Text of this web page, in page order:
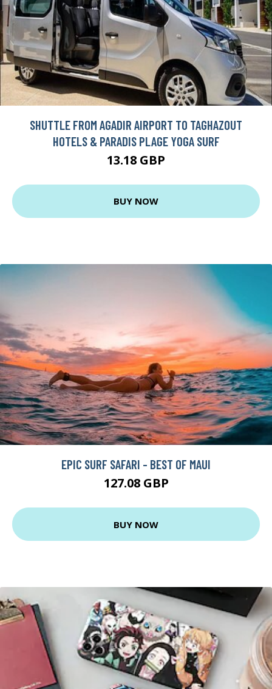
SHUTTLE FROM AGADIR AIRPORT TO TAGHAZOUT
HOTELS & PARADIS PLAGE YOGA SURF
13.18 GBP
BUY NOW
EPIC SURF SAFARI - BEST OF MAUI
127.08 GBP
BUY NOW